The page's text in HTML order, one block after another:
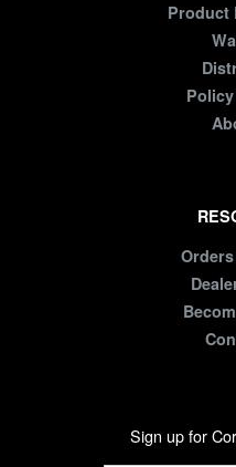
Product
Sign up for